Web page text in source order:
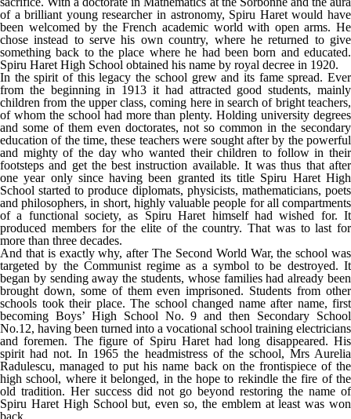
of a brilliant young researcher in astronomy, Spiru Haret would have
been welcomed by the French academic world with open arms. He
chose instead to serve his own country, where he returned to give
something back to the place where he had been born and educated.
Spiru Haret High School obtained his name by royal decree in 1920.
In the spirit of this legacy the school grew and its fame spread. Ever
from the beginning in 1913 it had attracted good students, mainly
children from the upper class, coming here in search of bright teachers,
of whom the school had more than plenty. Holding university degrees
and some of them even doctorates, not so common in the secondary
education of the time, these teachers were sought after by the powerful
and mighty of the day who wanted their children to follow in their
footsteps and get the best instruction available. It was thus that after
one year only since having been granted its title Spiru Haret High
School started to produce diplomats, physicists, mathematicians, poets
and philosophers, in short, highly valuable people for all compartments
of a functional society, as Spiru Haret himself had wished for. It
produced members for the elite of the country. That was to last for
more than three decades.
And that is exactly why, after The Second World War, the school was
targeted by the Communist regime as a symbol to be destroyed. It
began by sending away the students, whose families had already been
brought down, some of them even imprisoned. Students from other
schools took their place. The school changed name after name, first
becoming Boys’ High School No. 9 and then Secondary School
No.12, having been turned into a vocational school training electricians
and foremen. The figure of Spiru Haret had long disappeared. His
spirit had not. In 1965 the headmistress of the school, Mrs Aurelia
Radulescu, managed to put his name back on the frontispiece of the
high school, where it belonged, in the hope to rekindle the fire of the
old tradition. Her success did not go beyond restoring the name of
Spiru Haret High School but, even so, the emblem at least was won
back.